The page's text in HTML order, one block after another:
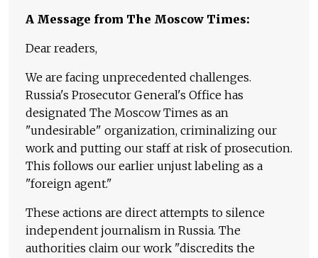
A Message from The Moscow Times:
Dear readers,
We are facing unprecedented challenges.
Russia's Prosecutor General's Office has
designated The Moscow Times as an
"undesirable" organization, criminalizing our
work and putting our staff at risk of prosecution.
This follows our earlier unjust labeling as a
"foreign agent."
These actions are direct attempts to silence
independent journalism in Russia. The
authorities claim our work "discredits the